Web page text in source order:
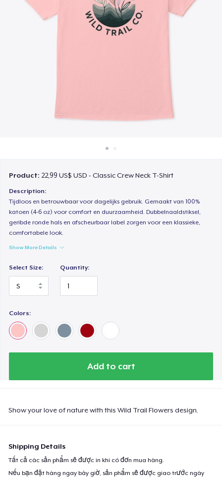
Bán ở khắp mọi nơi
Product: 22,99 US$ USD - Classic Crew Neck T-Shirt
Description:
Tijdloos en betrouwbaar voor dagelijks gebruik. Gemaakt van 100%
katoen (4-6 oz) voor comfort en duurzaamheid. Dubbelnaaldstiksel,
geribde ronde hals en afscheurbaar label zorgen voor een klassieke,
comfortabele look.
Show More Details
Select Size: Quantity:
Colors:
Add to cart
Show your love of nature with this Wild Trail Flowers design.
Shipping Details
Tất cả các sản phẩm sẽ được in khi có đơn mua hàng.
Nếu bạn đặt hàng ngay bây giờ, sản phẩm sẽ được giao trước ngày